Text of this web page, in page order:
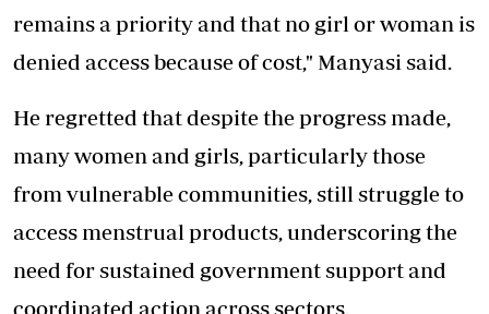
remains a priority and that no girl or woman is
denied access because of cost," Manyasi said.
He regretted that despite the progress made,
many women and girls, particularly those
fromvulnerable communities, still struggle to
access menstrual products, underscoring the
need for sustained government support and
coordinated action across sectors.